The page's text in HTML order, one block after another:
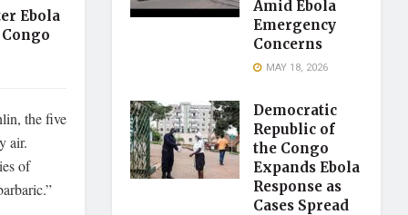
Ebola
the five
air.
of
Amid Ebola
Emergency
Concerns
MAY 18, 2026
Democratic
Republic of
the Congo
Expands Ebola
Response as
Cases Spread